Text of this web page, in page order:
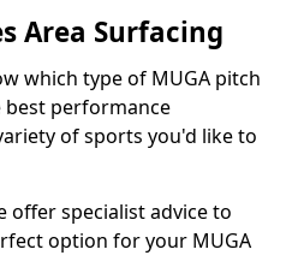
Area Surfacing
which type of MUGA pitch
performance
of sports you'd like to
offer specialist advice to
option for your MUGA